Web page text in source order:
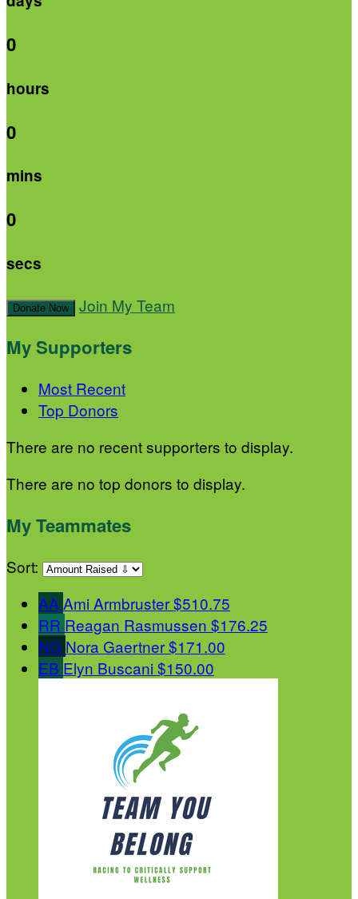
0
hours
0
mins
0
secs
Donate Now Join My Team
My Supporters
Most Recent
Top Donors
There are no recent supporters to display.
There are no top donors to display.
My Teammates
Sort:
AA Ami Armbruster$510.75
RR Reagan Rasmussen $176.25
NG Nora Gaertner$171.00
EB Elyn Buscani $150.00